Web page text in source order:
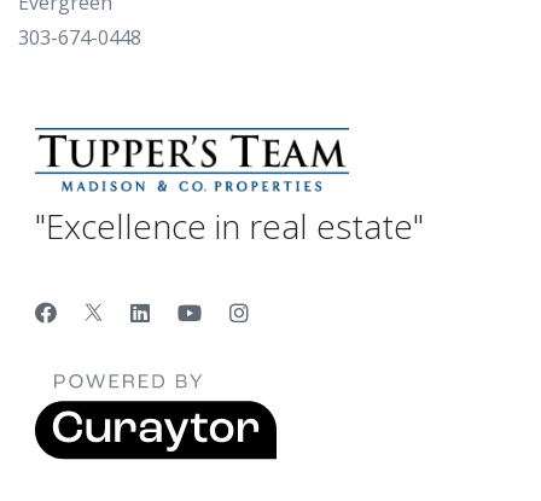
303-674-0448
"Excellence in real estate"